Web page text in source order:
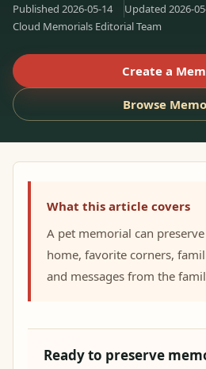
Published 2026-05-14 Updated 2026-
Cloud Memorials Editorial Team
Create a
Browse
What this article covers
A pet memorial can
home, favorite corners,
and messages from the
Ready to preserve